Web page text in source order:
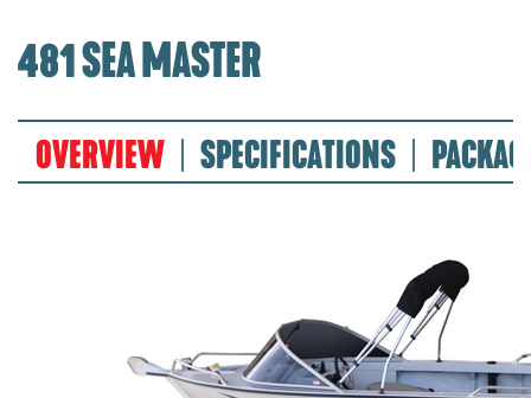
481 SEA MASTER
OVERVIEW SPECIFICATIONS